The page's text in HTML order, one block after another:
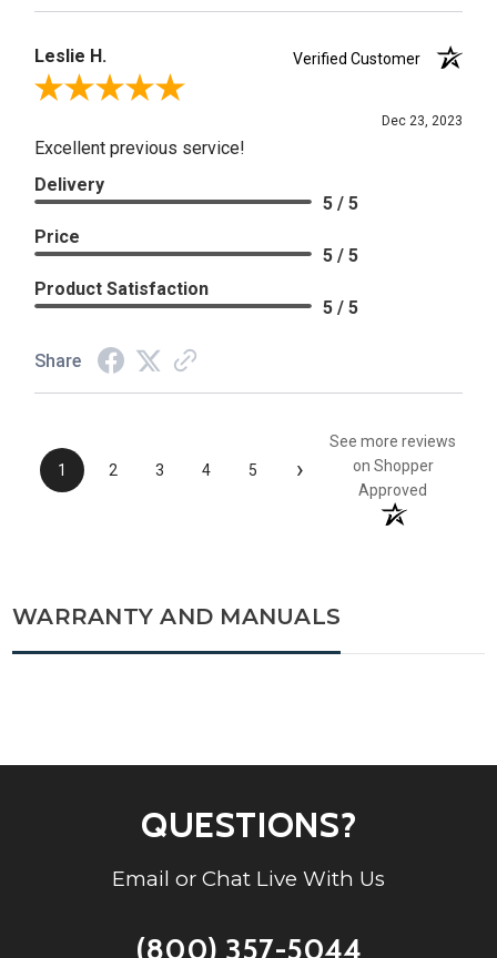
Leslie H.
Verified Customer
Review By Leslie H.
Dec 23, 2023
Excellent previous service!
Delivery
5 / 5
Price
5 / 5
Product Satisfaction
5 / 5
Share
1 2 3 4 5 ›
See more reviews
on Shopper
Approved
WARRANTY AND MANUALS
QUESTIONS?
Email or Chat Live With Us
(800) 357-5044